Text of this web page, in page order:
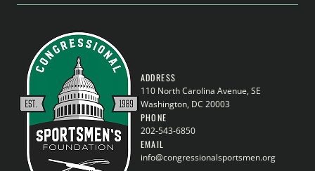
ADDRESS
110 North Carolina Avenue, SE
Washington, DC 20003
PHONE
202-543-6850
EMAIL
info@congressionalsportsmen.org